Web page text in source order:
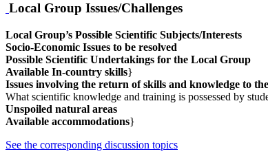
Local Group Issues/Challenges
Local Group’s Possible Scientific Subjects/Interests
Socio-Economic Issues to be resolved
Possible Scientific Undertakings for the Local Group
Available In-country skills}
Issues involving the return of skills and knowledge to
What scientific knowledge and training is possessed by
Unspoiled natural areas
Available accommodations}
See the corresponding discussion topics